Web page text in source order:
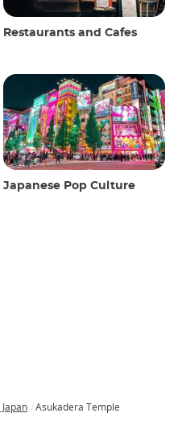
Restaurants and Cafes
Japanese Pop Culture
Asukadera Temple